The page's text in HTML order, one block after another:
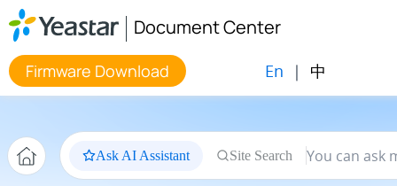
Jump to main content
Document Center
Firmware Download En | 中
Ask AI Assistant Site Search